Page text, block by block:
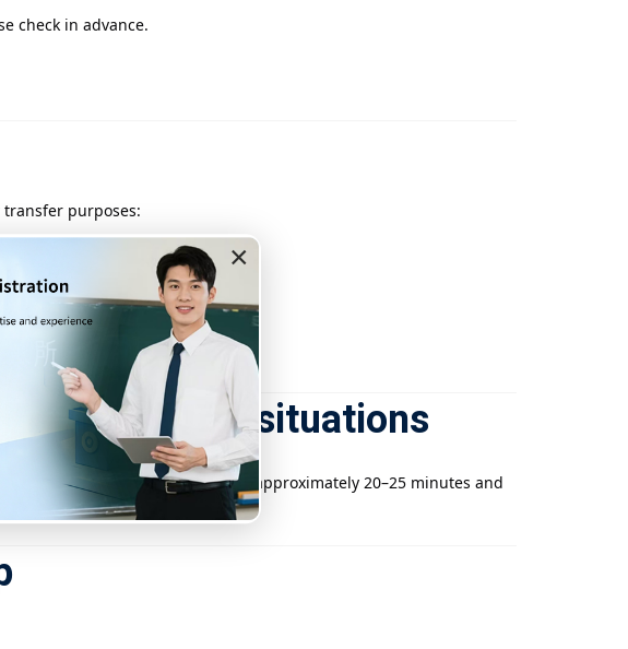
×
check in advance.
purposes:
the schedule.
teaching situations
to Sha Tau Kok. The journey takes approximately 20–25 minutes and
areas.